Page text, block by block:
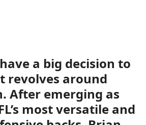
a big decision to
revolves around
After emerging as
most versatile and